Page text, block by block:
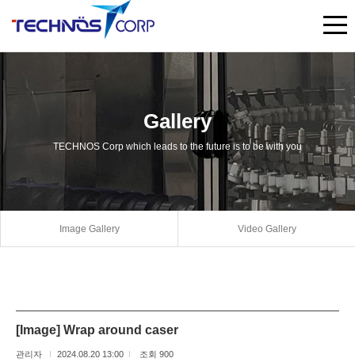
Gallery
TECHNOS Corp which leads to the future is to be with you
Image Gallery Video Gallery
[Image] Wrap around caser
관리자 2024.08.20 13:00 조회 900